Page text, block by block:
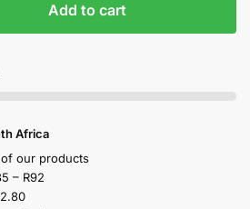
Add to cart
Africa
of our products
– R92